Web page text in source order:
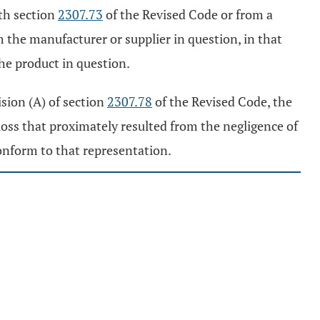
section 2307.73 of the Revised Code or from a
the manufacturer or supplier in question, in that
product in question.
(A) of section 2307.78 of the Revised Code, the
that proximately resulted from the negligence of
to that representation.